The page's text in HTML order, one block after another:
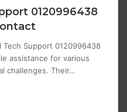
0120996438
Tech Support 0120996438
assistance for various
challenges. Their…